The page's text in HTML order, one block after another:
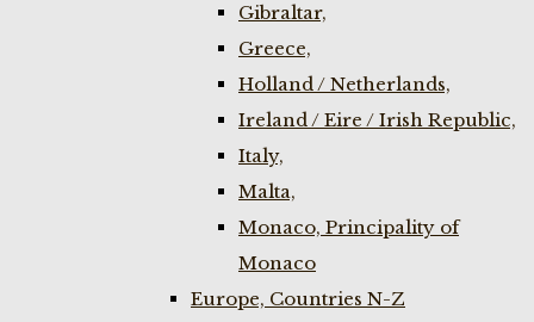
Gibraltar,
Greece,
Holland / Netherlands,
Ireland / Eire / Irish Republic,
Italy,
Malta,
Monaco, Principality of
Monaco
Europe, Countries N-Z